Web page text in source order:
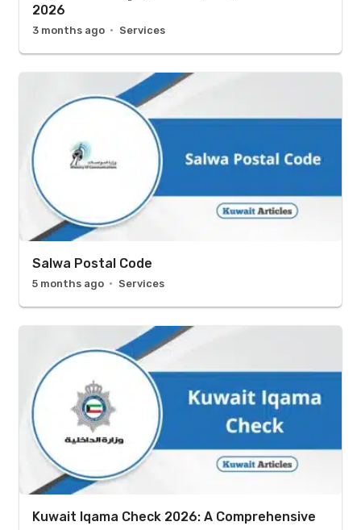
2026
3 months ago Services
Salwa Postal Code
5 months ago Services
Kuwait Iqama Check 2026: A Comprehensive